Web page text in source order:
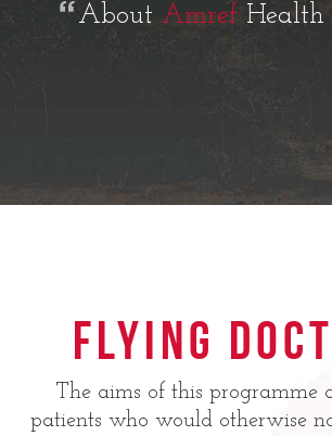
About Amref
Flying
The aims of this programme
patients who would otherwise